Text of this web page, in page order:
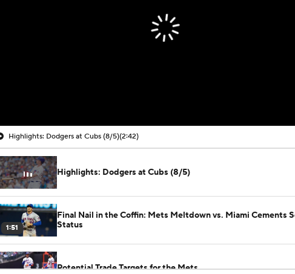
Highlights: Dodgers at Cubs (8/5)(2:42)
Highlights: Dodgers at Cubs (8/5)
1:51
Final Nail in the Coffin: Mets Meltdown vs. Miami Cements
Status
Potential Trade Targets for the Mets